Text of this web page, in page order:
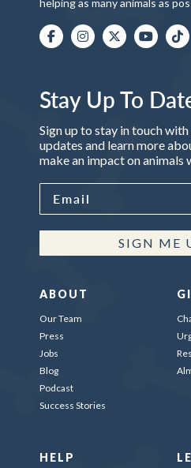
Stay Up To
Sign up to stay in touch
updates and learn more
make an impact on animals
SIGN ME
ABOUT
Our Team
Press
Jobs
Blog
Podcast
Success Stories
HELP